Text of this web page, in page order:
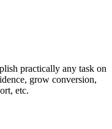
practically any task on
grow conversion,
etc.